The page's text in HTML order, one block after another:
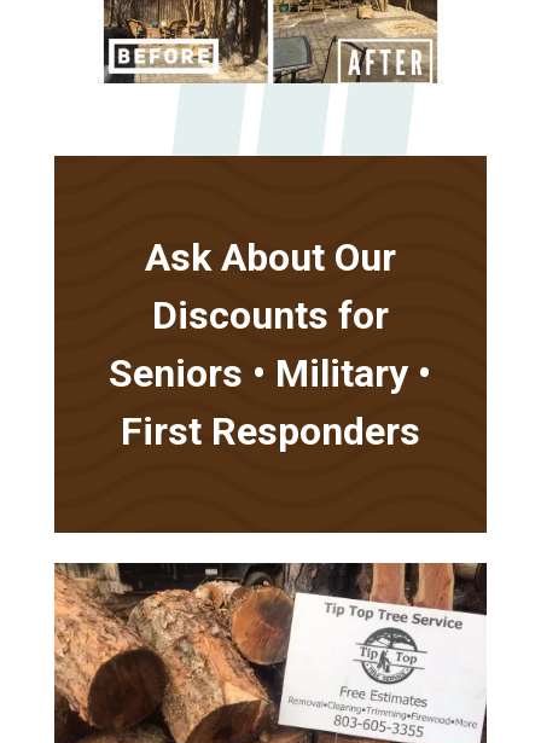
Ask About Our
Discounts for
Seniors • Military •
First Responders